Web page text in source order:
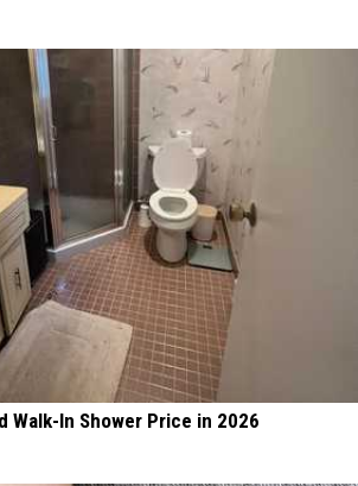
Walk-In Shower Price in 2026